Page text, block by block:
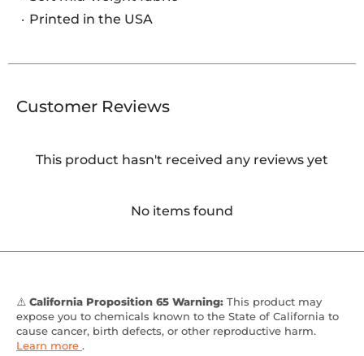
Printed in the USA
Customer Reviews
This product hasn't received any reviews yet
No items found
⚠️ California Proposition 65 Warning: This product may
expose you to chemicals known to the State of California to
cause cancer, birth defects, or other reproductive harm.
Learn more .